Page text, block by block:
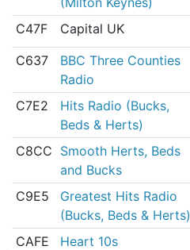
C47F Capital UK
C637
BBC Three Counties
Radio
C7E2
Hits Radio (Bucks,
Beds & Herts)
C8CC Smooth Herts, Beds
and Bucks
C9E5
Greatest Hits Radio
(Bucks, Beds & Herts)
CAFE Heart 10s